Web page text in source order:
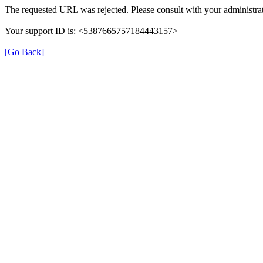
The requested URL was rejected. Please consult with your
Your support ID is: <5387665757184443157>
[Go Back]